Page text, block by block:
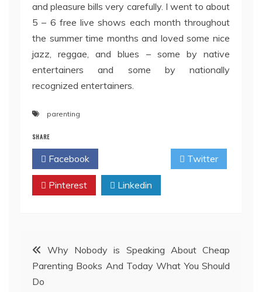
and pleasure bills very carefully. I went to about
5 – 6 free live shows each month throughout
the summer time months and loved some nice
jazz, reggae, and blues – some by native
entertainers and some by nationally
recognized entertainers.
parenting
SHARE
Facebook Twitter
Pinterest Linkedin
Post
navigation
Why Nobody is Speaking About Cheap
Parenting Books And Today What You Should
Do